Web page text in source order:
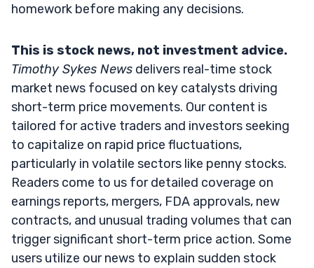
homework before making any decisions.
This is stock news, not investment advice.
Timothy Sykes News delivers real-time stock
market news focused on key catalysts driving
short-term price movements. Our content is
tailored for active traders and investors seeking
to capitalize on rapid price fluctuations,
particularly in volatile sectors like penny stocks.
Readers come to us for detailed coverage on
earnings reports, mergers, FDA approvals, new
contracts, and unusual trading volumes that can
trigger significant short-term price action. Some
users utilize our news to explain sudden stock